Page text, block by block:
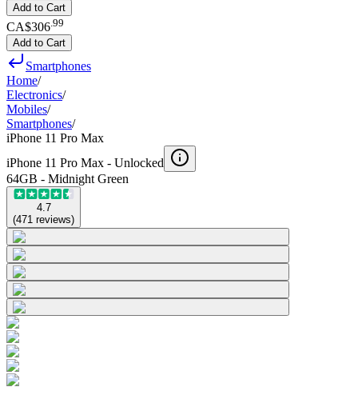
Add to Cart
CA$306 99
Add to Cart
Smartphones
Home/
Electronics/
Mobiles/
Smartphones/
iPhone 11 Pro Max
iPhone 11 Pro Max - Unlocked
64GB - Midnight Green
4.7
(471 reviews)